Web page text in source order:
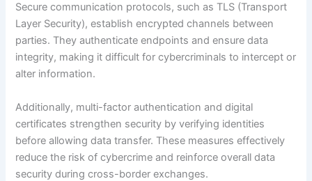
Secure communication protocols, such as TLS (Transport
Layer Security), establish encrypted channels between
parties. They authenticate endpoints and ensure data
integrity, making it difficult for cybercriminals to intercept or
alter information.
Additionally, multi-factor authentication and digital
certificates strengthen security by verifying identities
before allowing data transfer. These measures effectively
reduce the risk of cybercrime and reinforce overall data
security during cross-border exchanges.